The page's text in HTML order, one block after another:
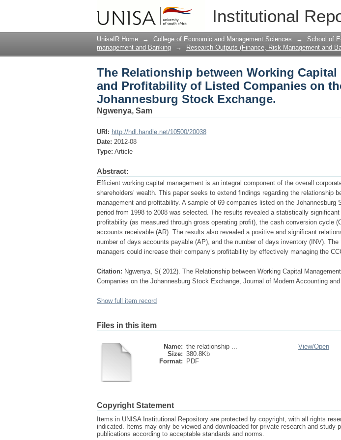
Institutional
The Relationship between Working
Companies on the Johannesburg Stock
UnisaIR Home → College of Economic and Management Sciences → School of
management and Banking
→ Research Outputs (Finance, Risk Management and
The Relationship between Working Capital
and Profitability of Listed Companies on
Johannesburg Stock Exchange.
Ngwenya, Sam
URI: http://hdl.handle.net/10500/20038
Date: 2012-08
Type: Article
Abstract:
Efficient working capital management is an integral component of the overall
shareholders’ wealth. This paper seeks to extend findings regarding the relationship
management and profitability. A sample of 69 companies listed on the Johannesburg
period from 1998 to 2008 was selected. The results revealed a statistically
profitability (as measured through gross operating profit), the cash conversion cycle
accounts receivable (AR). The results also revealed a positive and significant
number of days accounts payable (AP), and the number of days inventory (INV).
managers could increase their company’s profitability by effectively managing the
Citation: Ngwenya, S( 2012). The Relationship between Working Capital
Companies on the Johannesburg Stock Exchange, Journal of Modern Accounting
Show full item record
Files in this item
Name: the relationship ...
Size: 380.8Kb
Format:
PDF
View/Open
Copyright Statement
Items in UNISA Institutional Repository are protected by copyright, with all rights
indicated. Items may only be viewed and downloaded for private research and study
publications according to acceptable standards and norms.